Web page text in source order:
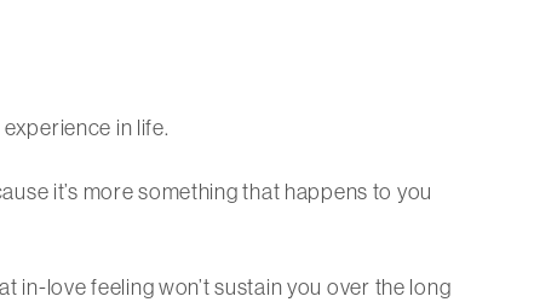
in life.
it’s more something that happens to you
love feeling won’t sustain you over the long